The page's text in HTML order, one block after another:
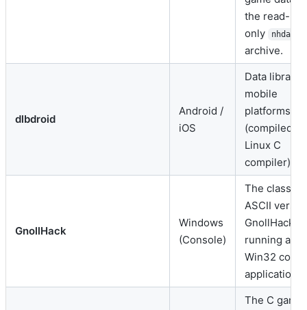
the read-
only
nhdat
archive.
dlbdroid
Android /
iOS
Data
mobile
platforms
(compiled
Linux C
compiler).
GnollHack
Windows
(Console)
The classic
ASCII
GnollHack
running as a
Win32
application.
The C game